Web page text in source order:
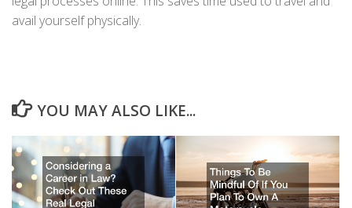
avail yourself physically.
YOU MAY ALSO LIKE...